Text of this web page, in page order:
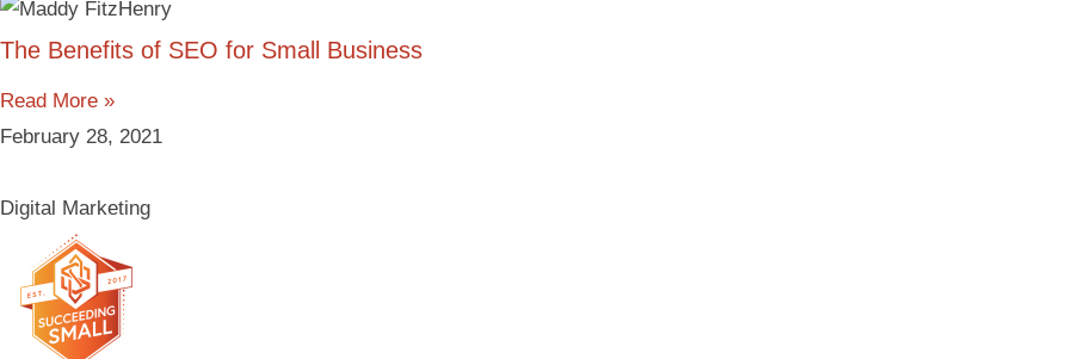
The Benefits of SEO for Small Business
Read More »
February 28, 2021
Digital Marketing